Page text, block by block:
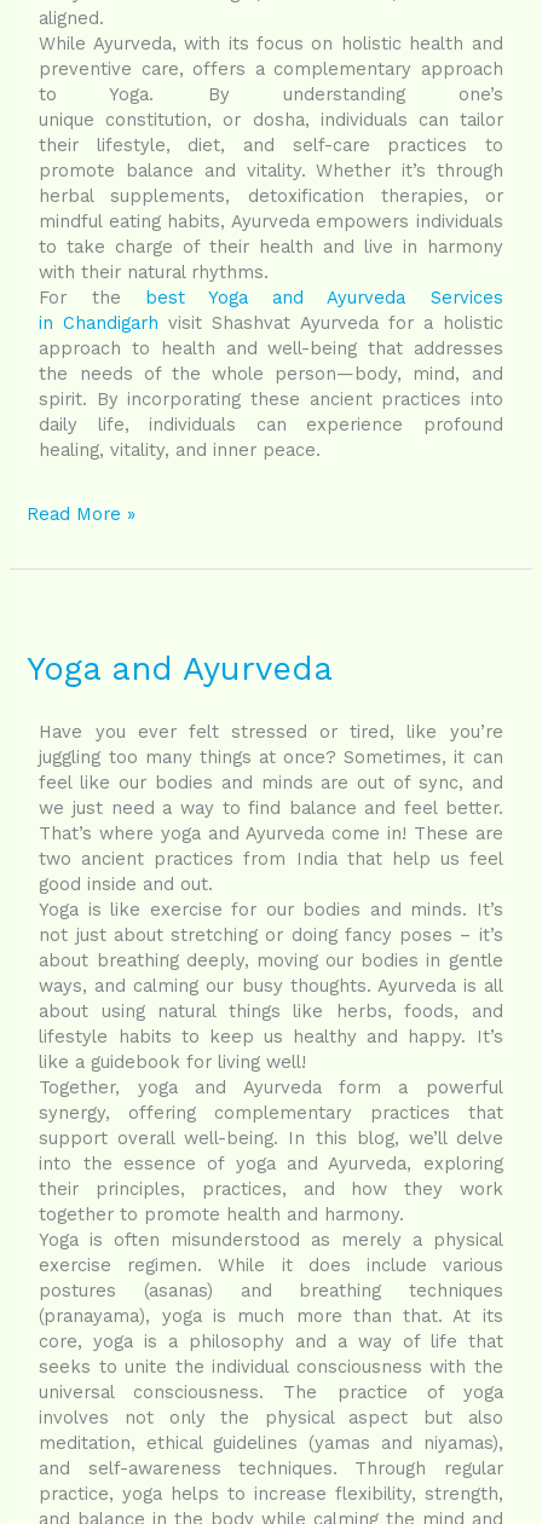
aligned.
While Ayurveda, with its focus on holistic health and
preventive care, offers a complementary approach
to Yoga. By understanding one’s
unique constitution, or dosha, individuals can tailor
their lifestyle, diet, and self-care practices to
promote balance and vitality. Whether it’s through
herbal supplements, detoxification therapies, or
mindful eating habits, Ayurveda empowers individuals
to take charge of their health and live in harmony
with their natural rhythms.
For the best Yoga and Ayurveda Services
in Chandigarh visit Shashvat Ayurveda for a holistic
approach to health and well-being that addresses
the needs of the whole person—body, mind, and
spirit. By incorporating these ancient practices into
daily life, individuals can experience profound
healing, vitality, and inner peace.
Read More »
Yoga and Ayurveda
Have you ever felt stressed or tired, like you’re
juggling too many things at once? Sometimes, it can
feel like our bodies and minds are out of sync, and
we just need a way to find balance and feel better.
That’s where yoga and Ayurveda come in! These are
two ancient practices from India that help us feel
good inside and out.
Yoga is like exercise for our bodies and minds. It’s
not just about stretching or doing fancy poses – it’s
about breathing deeply, moving our bodies in gentle
ways, and calming our busy thoughts. Ayurveda is all
about using natural things like herbs, foods, and
lifestyle habits to keep us healthy and happy. It’s
like a guidebook for living well!
Together, yoga and Ayurveda form a powerful
synergy, offering complementary practices that
support overall well-being. In this blog, we’ll delve
into the essence of yoga and Ayurveda, exploring
their principles, practices, and how they work
together to promote health and harmony.
Yoga is often misunderstood as merely a physical
exercise regimen. While it does include various
postures (asanas) and breathing techniques
(pranayama), yoga is much more than that. At its
core, yoga is a philosophy and a way of life that
seeks to unite the individual consciousness with the
universal consciousness. The practice of yoga
involves not only the physical aspect but also
meditation, ethical guidelines (yamas and niyamas),
and self-awareness techniques. Through regular
practice, yoga helps to increase flexibility, strength,
and balance in the body while calming the mind and
Ayurveda